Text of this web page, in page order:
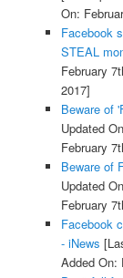
On:
Facebook
STEAL
February
2017]
Beware of
Updated
February
Beware of
Updated
February
Facebook
- iNews
Added On: